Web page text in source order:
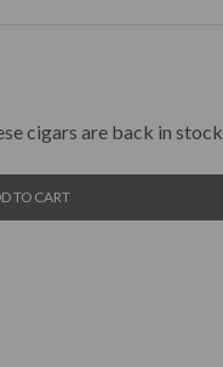
cigars are back in stock
TO CART